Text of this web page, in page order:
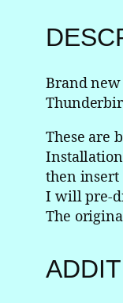
Brand new
These are
then insert
I will pre-
The